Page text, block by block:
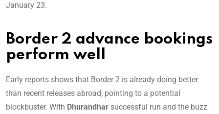
January 23.
Border 2 advance bookings
perform well
Early reports shows that Border 2 is already doing better
than recent releases abroad, pointing to a potential
blockbuster. With Dhurandhar successful run and the buzz